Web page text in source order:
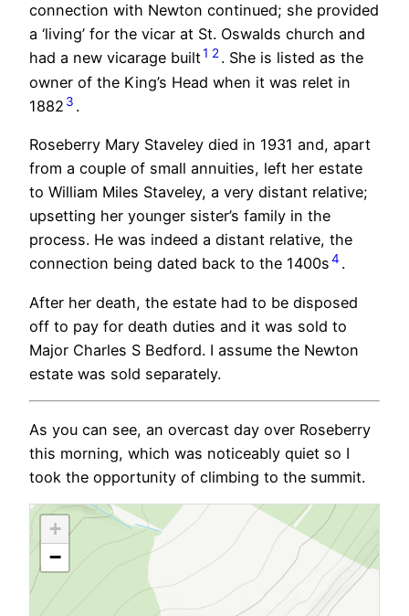
connection with Newton continued; she provided
a ‘living’ for the vicar at St. Oswalds church and
had a new vicarage built1 2. She is listed as the
owner of the King’s Head when it was relet in
1882 3 .
Roseberry Mary Staveley died in 1931 and, apart
from a couple of small annuities, left her estate
to William Miles Staveley, a very distant relative;
upsetting her younger sister’s family in the
process. He was indeed a distant relative, the
connection being dated back to the 1400s4 .
After her death, the estate had to be disposed
off to pay for death duties and it was sold to
Major Charles S Bedford. I assume the Newton
estate was sold separately.
As you can see, an overcast day over Roseberry
this morning, which was noticeably quiet so I
took the opportunity of climbing to the summit.
+
−